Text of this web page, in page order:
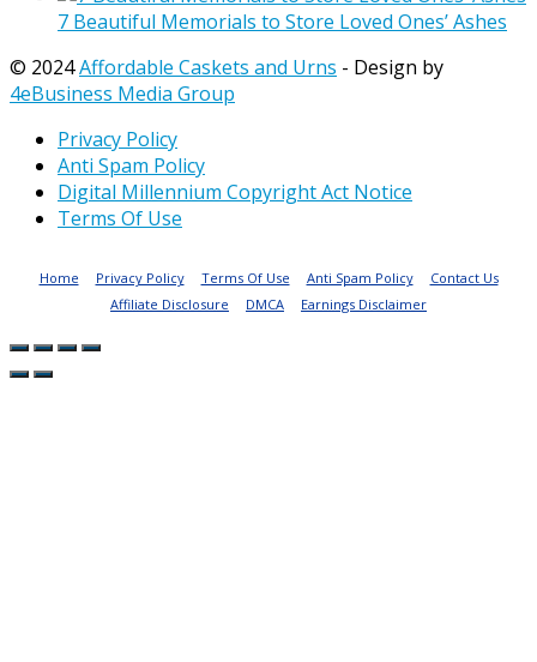
7 Beautiful Memorials to Store Loved Ones’ Ashes
© 2024Affordable Caskets and Urns - Design by
4eBusiness Media Group
Privacy Policy
Anti Spam Policy
Digital Millennium Copyright Act Notice
Terms Of Use
Home Privacy Policy Terms Of Use Anti Spam Policy
Contact Us
Affiliate Disclosure
DMCA Earnings Disclaimer